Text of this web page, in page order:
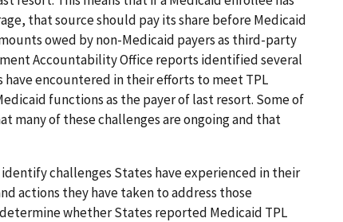
that source should pay its share before Medicaid
owed by non-Medicaid payers as third-party
Accountability Office reports identified several
have encountered in their efforts to meet TPL
functions as the payer of last resort. Some of
many of these challenges are ongoing and that
challenges States have experienced in their
actions they have taken to address those
whether States reported Medicaid TPL